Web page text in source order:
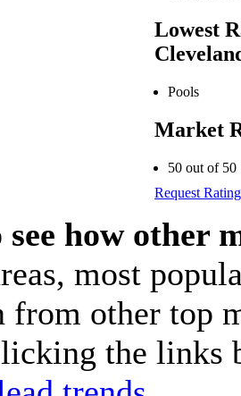
Lowest
Pools
Market
50 out of 50
Request
how other
most
from other top
the links